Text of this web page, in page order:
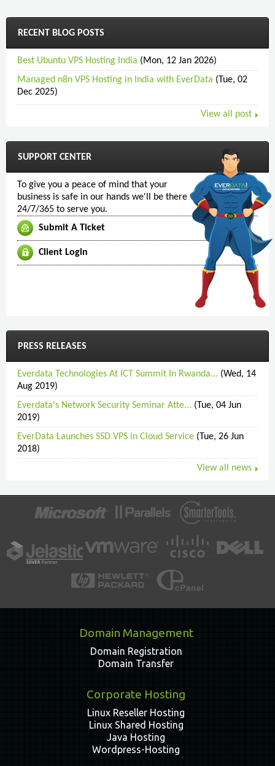
RECENT BLOG POSTS
Best Ubuntu VPS Hosting India (Mon, 12 Jan 2026)
Managed n8n VPS Hosting in India with EverData (Tue, 02
Dec 2025)
View all post
SUPPORT CENTER
To give you a peace of mind that your
business is safe in our hands we'll be there
24/7/365 to serve you.
Submit A Ticket
Client Login
PRESS RELEASES
Everdata Technologies At ICT Summit In Rwanda... (Wed, 14
Aug 2019)
Everdata's Network Security Seminar Atte... (Tue, 04 Jun
2019)
EverData Launches SSD VPS in Cloud Service (Tue, 26 Jun
2018)
View all news
Domain Management
Domain Registration
Domain Transfer
Corporate Hosting
Linux Reseller Hosting
Linux Shared Hosting
Java Hosting
Wordpress-Hosting